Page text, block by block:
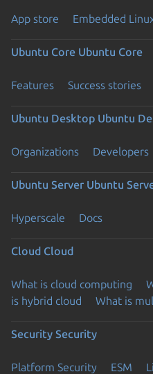
App store Embedded
Ubuntu Core Ubuntu Core
Features Success stories
Ubuntu Desktop Ubuntu
Organizations Developers
Ubuntu Server Ubuntu
Hyperscale Docs
Cloud Cloud
What is cloud computing
is hybrid cloud
What is
Security Security
Platform Security ESM